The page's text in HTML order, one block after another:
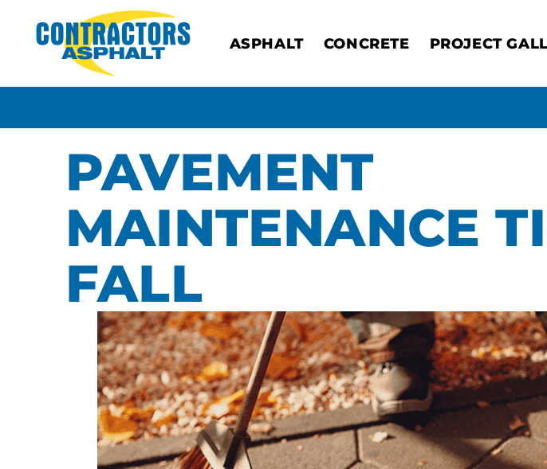
ASPHALT CONCRETE PROJECT
PAVEMENT
MAINTENANCE
FALL